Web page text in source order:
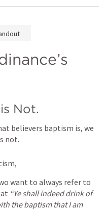
Not.
believers baptism is, we
not.
want to always refer to
“Ye shall indeed drink of
the baptism that I am